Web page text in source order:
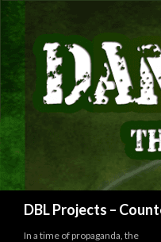
DBL Projects –
In a time of propaganda, the